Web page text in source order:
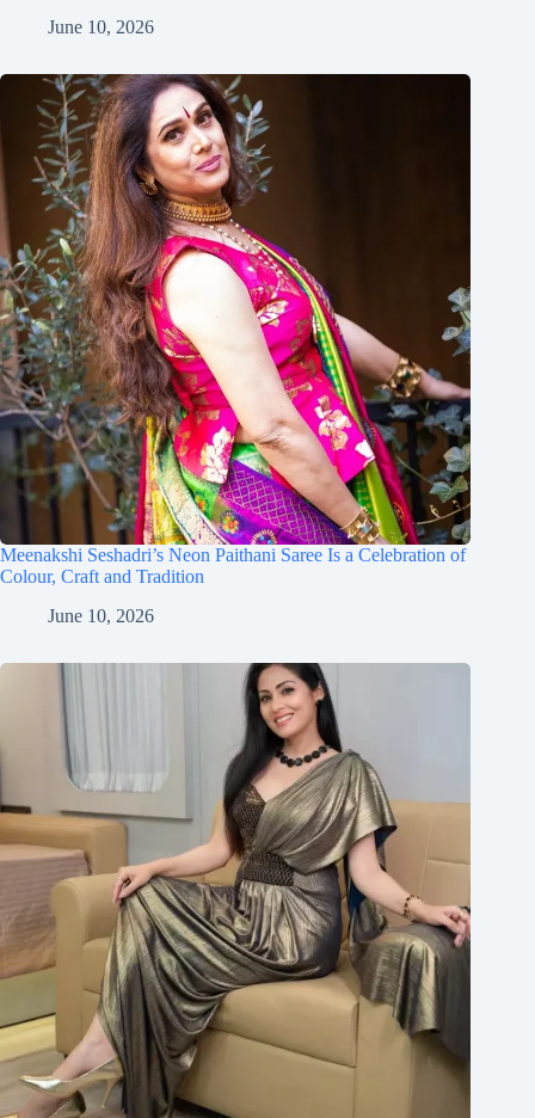
June 10, 2026
Meenakshi Seshadri’s Neon Paithani Saree Is a Celebration of
Colour, Craft and Tradition
June 10, 2026